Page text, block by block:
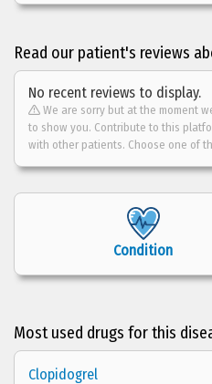
Read our patient's reviews
No recent reviews to display.
We are sorry but at the moment
to show you. Contribute to this
with other patients. Choose one of
Condition
Most used drugs for this
Clopidogrel